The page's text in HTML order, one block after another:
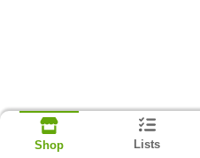
Shop Lists